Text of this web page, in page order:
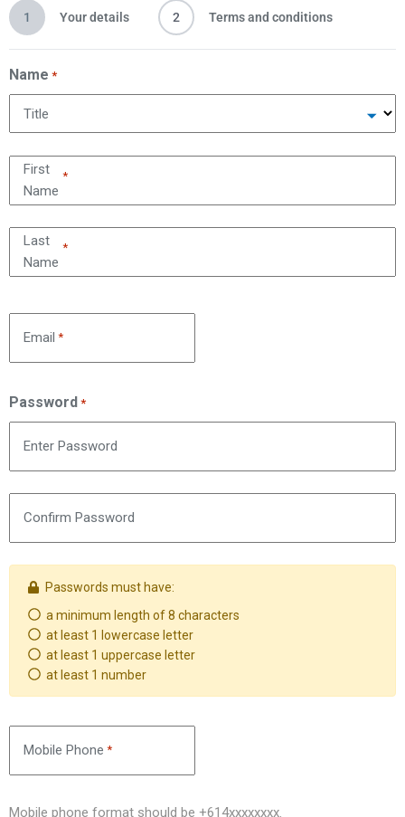
1 Your details 2 Terms and conditions
Name *
Title
First
Name
*
Last
Name
*
Email *
Password *
Enter Password
Confirm Password
Passwords must have:
a minimum length of 8 characters
Requirement not met
at least 1 lowercase letter
Requirement not met
at least 1 uppercase letter
Requirement not met
at least 1 number
Requirement not met
Mobile Phone *
Mobile phone format should be +614xxxxxxxx.